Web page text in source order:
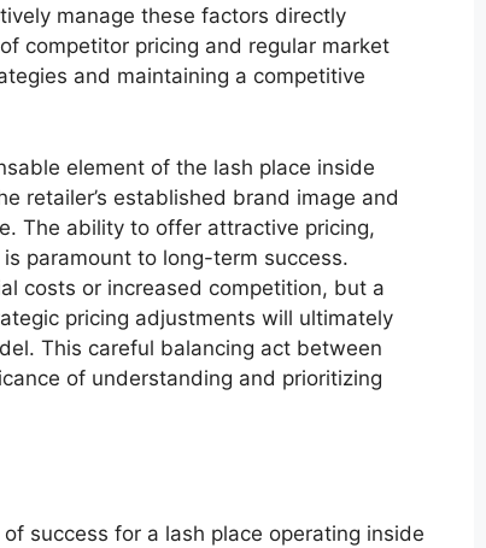
manage these factors directly
competitor pricing and regular market
and maintaining a competitive
element of the lash place inside
retailer’s established brand image and
The ability to offer attractive pricing,
paramount to long-term success.
costs or increased competition, but a
pricing adjustments will ultimately
This careful balancing act between
of understanding and prioritizing
success for a lash place operating inside